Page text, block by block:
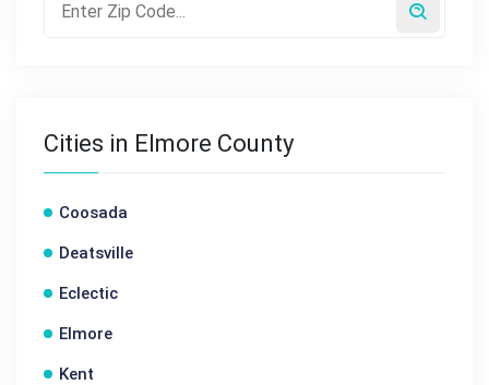
Cities in Elmore County
Coosada
Deatsville
Eclectic
Elmore
Kent